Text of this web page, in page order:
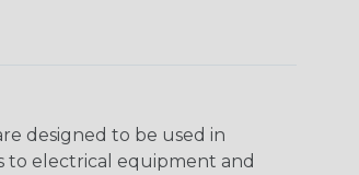
designed to be used in
to electrical equipment and